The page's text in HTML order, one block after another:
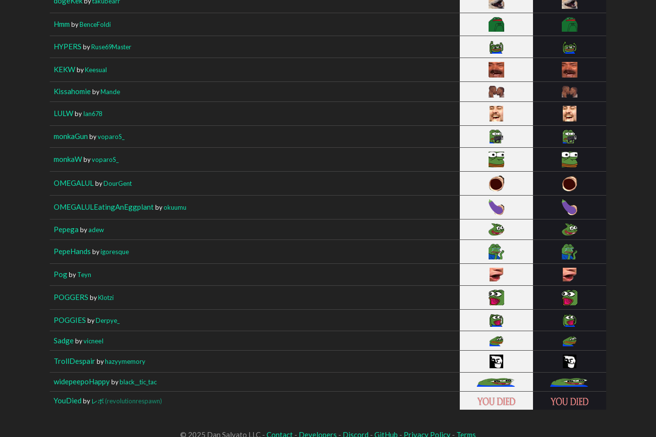
Hmm byBenceFoldi
HYPERS byRuse69Master
KEKWbyKeesual
KissahomiebyMande
LULWbyIan678
monkaGun byvoparoS_
monkaWbyvoparoS_
OMEGALUL byDourGent
OMEGALULEatingAnEggplantbyokuumu
Pepega byadew
PepeHands byigoresque
PogbyTeyn
POGGERS byKlotzi
POGGIES byDerpye_
SadgebyvicneeI
TrollDespairbyhazyymemory
widepeepoHappybyblack__tic_tac
YouDied by レボ (revolutionrespawn)
© 2025 Dan Salvato LLC - Contact - Developers - Discord - GitHub - Privacy Policy - Terms